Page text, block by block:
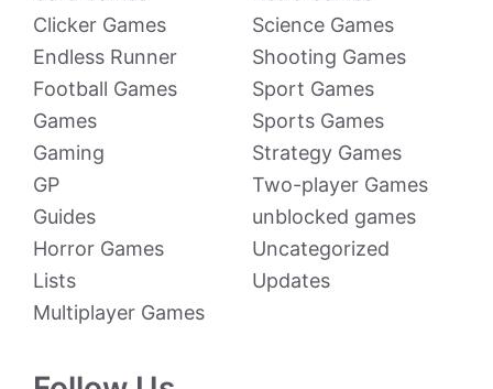
Clicker Games
Endless Runner
Football Games
Games
Gaming
GP
Guides
Horror Games
Lists
Multiplayer Games
Science Games
Shooting Games
Sport Games
Sports Games
Strategy Games
Two-player Games
unblocked games
Uncategorized
Updates